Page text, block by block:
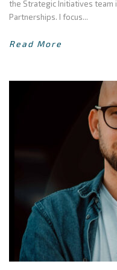
the Strategic Initiatives team
Partnerships. I focus...
Read More